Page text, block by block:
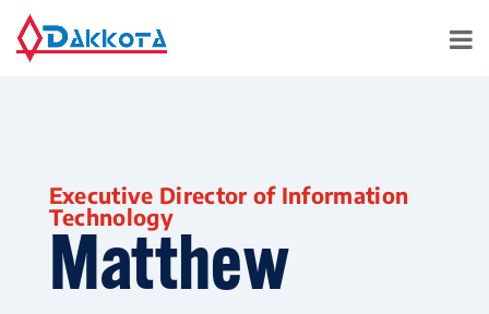
Executive Director of Information
Technology
Matthew